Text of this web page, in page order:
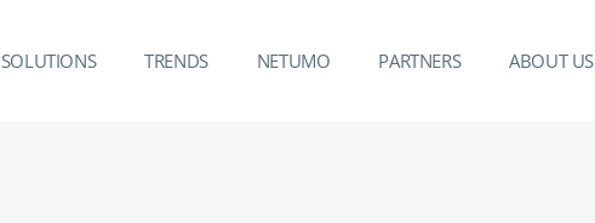
SOLUTIONS TRENDS NETUMO PARTNERS ABOUT US